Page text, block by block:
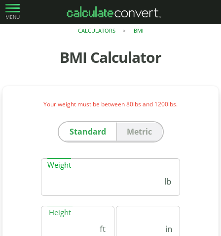
MENU
CALCULATORS > BMI
BMI Calculator
Your weight must be between 80lbs and 1200lbs.
Standard Metric
Weight
lb
Height
ft in